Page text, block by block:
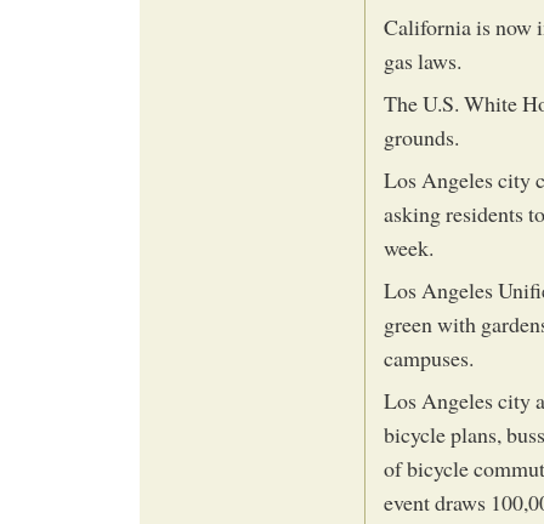
California is now
gas laws.
The U.S. White
grounds.
Los Angeles city
asking residents
week.
Los Angeles
green with
campuses.
Los Angeles city
bicycle plans,
of bicycle
event draws